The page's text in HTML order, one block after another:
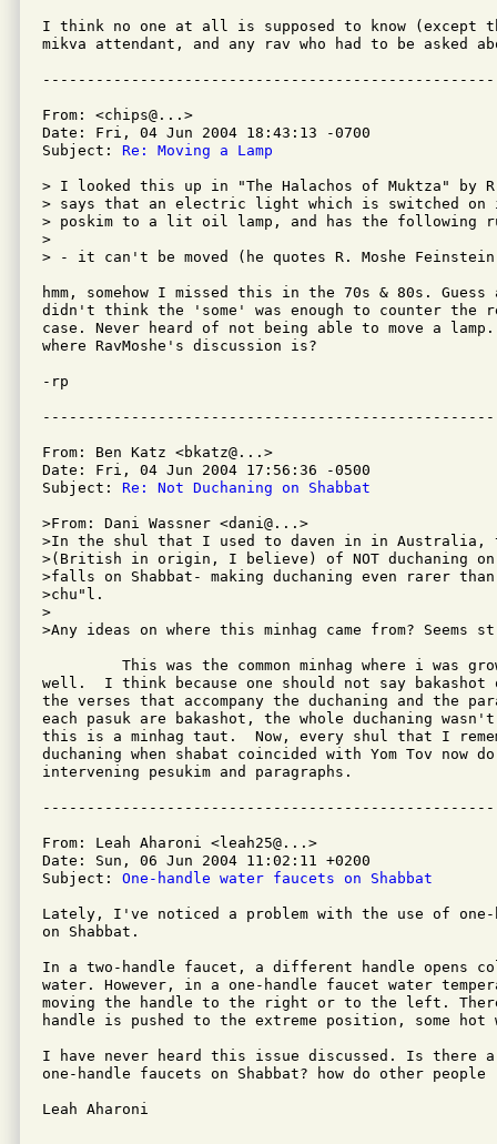
I think no one at all is supposed to know (except
mikva attendant, and any rav who had to be asked
From: <chips@...>
Date: Fri, 04 Jun 2004 18:43:13 -0700
Subject: Re: Moving a Lamp
> I looked this up in "The Halachos of Muktza" by
> says that an electric light which is switched on
> poskim to a lit oil lamp, and has the following
>
> - it can't be moved (he quotes R. Moshe Feinstein
hmm, somehow I missed this in the 70s & 80s.
didn't think the 'some' was enough to counter the
case. Never heard of not being able to move a lamp.
where RavMoshe's discussion is?
-rp
From: Ben Katz <bkatz@...>
Date: Fri, 04 Jun 2004 17:56:36 -0500
Subject: Re: Not Duchaning on Shabbat
>From: Dani Wassner <dani@...>
>In the shul that I used to daven in in Australia,
>(British in origin, I believe) of NOT duchaning on
>falls on Shabbat- making duchaning even rarer
>chu"l.
>
>Any ideas on where this minhag came from? Seems
This was the common minhag where i was
well.  I think because one should not say bakashot
the verses that accompany the duchaning and the
each pasuk are bakashot, the whole duchaning
this is a minhag taut.  Now, every shul that I
duchaning when shabat coincided with Yom Tov now
intervening pesukim and paragraphs.
From: Leah Aharoni <leah25@...>
Date: Sun, 06 Jun 2004 11:02:11 +0200
Subject: One-handle water faucets on Shabbat
Lately, I've noticed a problem with the use of one-
on Shabbat.
In a two-handle faucet, a different handle opens
water. However, in a one-handle faucet water
moving the handle to the right or to the left.
handle is pushed to the extreme position, some
I have never heard this issue discussed. Is there a
one-handle faucets on Shabbat? how do other
Leah Aharoni